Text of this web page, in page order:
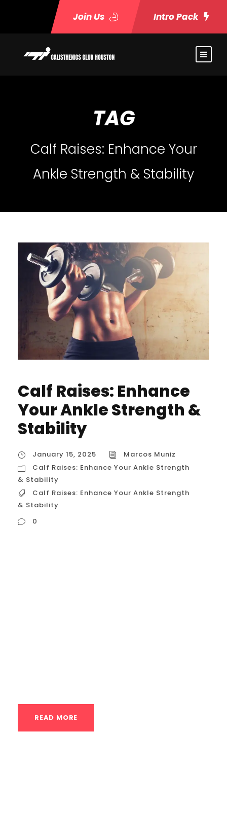
Join Us Intro Pack
TAG
Calf Raises: Enhance Your
Ankle Strength & Stability
Calf Raises: Enhance
Your Ankle Strength &
Stability
January 15, 2025
Marcos Muniz
Calf Raises: Enhance Your Ankle Strength
& Stability
Calf Raises: Enhance Your Ankle Strength
& Stability
0
READ MORE